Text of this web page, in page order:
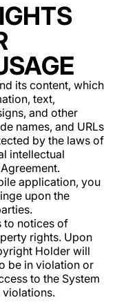
its content, which
text,
and other
names, and URLs
by the laws of
intellectual
application, you
upon the
to notices of
rights. Upon
Holder will
be in violation or
to the System
violations.